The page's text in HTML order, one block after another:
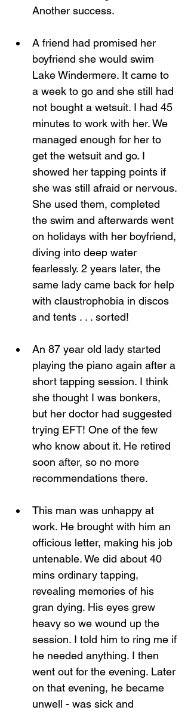
Another success.
A friend had promised her
boyfriend she would swim
Lake Windermere. It came to
a week to go and she still had
not bought a wetsuit. I had 45
minutes to work with her. We
managed enough for her to
get the wetsuit and go. I
showed her tapping points if
she was still afraid or nervous.
She used them, completed
the swim and afterwards went
on holidays with her boyfriend,
diving into deep water
fearlessly. 2 years later, the
same lady came back for help
with claustrophobia in discos
and tents . . . sorted!
An 87 year old lady started
playing the piano again after a
short tapping session. I think
she thought I was bonkers,
but her doctor had suggested
trying EFT! One of the few
who know about it. He retired
soon after, so no more
recommendations there.
This man was unhappy at
work. He brought with him an
officious letter, making his job
untenable. We did about 40
mins ordinary tapping,
revealing memories of his
gran dying. His eyes grew
heavy so we wound up the
session. I told him to ring me if
he needed anything. I then
went out for the evening. Later
on that evening, he became
unwell - was sick and